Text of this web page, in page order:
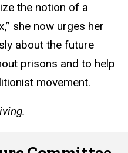
the notion of a
she now urges her
about the future
prisons and to help
movement.